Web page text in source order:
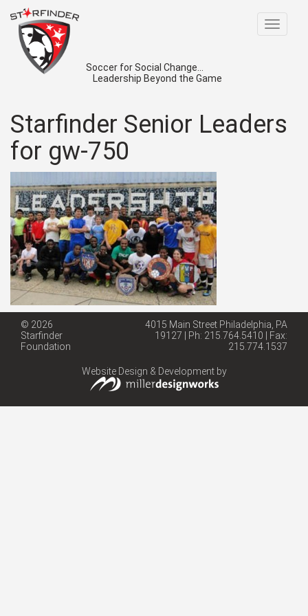
Toggle
Soccer for Social Change...
Leadership Beyond the Game
Starfinder Senior Leaders
for gw-750
© 2026
Starfinder
Foundation
4015 Main Street Philadelphia, PA
19127 | Ph: 215.764.5410 | Fax:
215.774.1537
Website Design & Development by